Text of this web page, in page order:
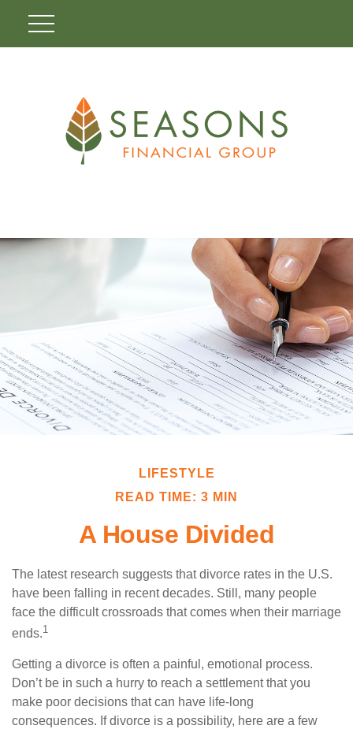
LIFESTYLE
READ TIME: 3 MIN
A House Divided
The latest research suggests that divorce rates in the U.S.
have been falling in recent decades. Still, many people
face the difficult crossroads that comes when their marriage
ends.1
Getting a divorce is often a painful, emotional process.
Don’t be in such a hurry to reach a settlement that you
make poor decisions that can have life-long
consequences. If divorce is a possibility, here are a few